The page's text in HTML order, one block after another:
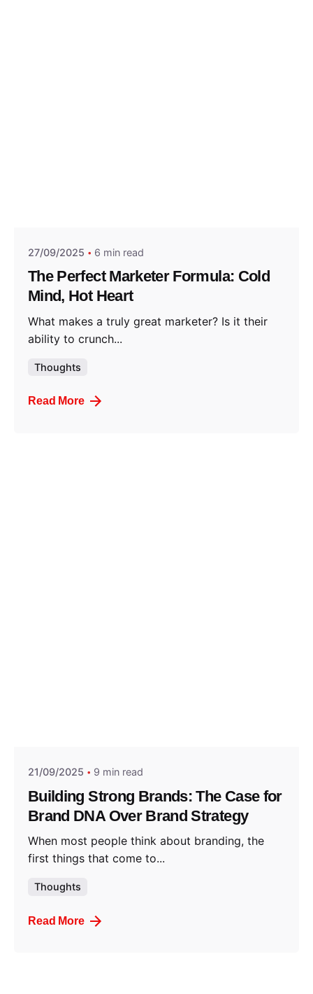
27/09/2025 6 min read
The Perfect Marketer Formula: Cold
Mind, Hot Heart
What makes a truly great marketer? Is it their
ability to crunch...
Thoughts
Read More
21/09/2025 9 min read
Building Strong Brands: The Case for
Brand DNA Over Brand Strategy
When most people think about branding, the
first things that come to...
Thoughts
Read More